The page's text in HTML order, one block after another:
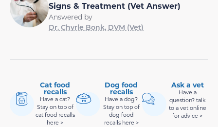
Signs & Treatment (Vet Answer)
Answered by
Dr. Chyrle Bonk, DVM (Vet)
Cat food
recalls
Have a cat?
Stay on top of
cat food recalls
here >
Dog food
recalls
Have a dog?
Stay on top of
dog food
recalls here >
Ask a vet
Have a
question? talk
to a vet online
for advice >